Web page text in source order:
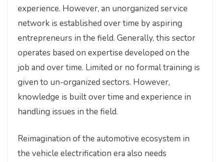
experience. However, an unorganized service
network is established over time by aspiring
entrepreneurs in the field. Generally, this sector
operates based on expertise developed on the
job and over time. Limited or no formal training is
given to un-organized sectors. However,
knowledge is built over time and experience in
handling issues in the field.
Reimagination of the automotive ecosystem in
the vehicle electrification era also needs